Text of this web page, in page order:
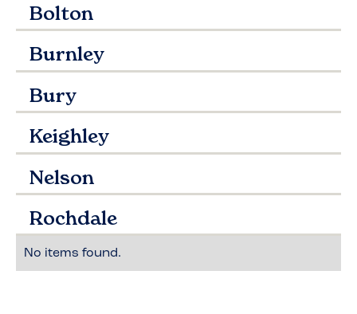
Bolton
Burnley
Bury
Keighley
Nelson
Rochdale
No items found.